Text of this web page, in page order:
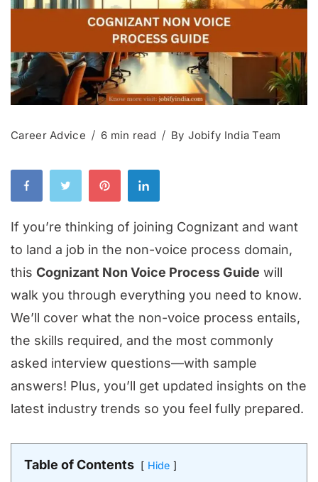
Career Advice 6 min read By Jobify India Team
If you’re thinking of joining Cognizant and want
to land a job in the non-voice process domain,
this Cognizant Non Voice Process Guide will
walk you through everything you need to know.
We’ll cover what the non-voice process entails,
the skills required, and the most commonly
asked interview questions—with sample
answers! Plus, you’ll get updated insights on the
latest industry trends so you feel fully prepared.
Table of Contents Hide